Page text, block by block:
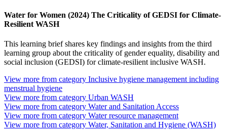
Water for Women (2024) The Criticality of GEDSI for Climate-
Resilient WASH
This learning brief shares key findings and insights from the third
learning group about the criticality of gender equality, disability and
social inclusion (GEDSI) for climate-resilient inclusive WASH.
View more from category Inclusive hygiene management including
menstrual hygiene
View more from category Urban WASH
View more from category Water and Sanitation Access
View more from category Water resource management
View more from category Water, Sanitation and Hygiene (WASH)